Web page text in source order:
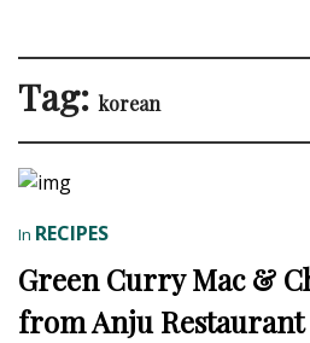
Tag: korean
In RECIPES
Green Curry Mac &
from Anju Restaurant